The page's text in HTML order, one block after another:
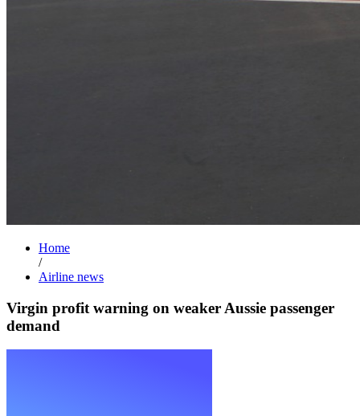
Home
/
Airline news
Virgin profit warning on weaker Aussie passenger
demand